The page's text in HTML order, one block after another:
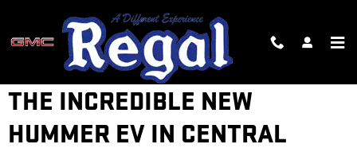
GET BEHIND THE WHEEL OF
THE INCREDIBLE NEW
HUMMER EV IN CENTRAL